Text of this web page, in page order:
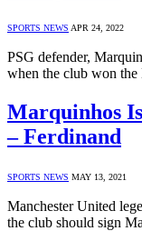
SPORTS NEWS APR 24, 2022
PSG defender,
when the club won
Marquinhos
– Ferdinand
SPORTS NEWS MAY 13, 2021
Manchester United
the club should sign